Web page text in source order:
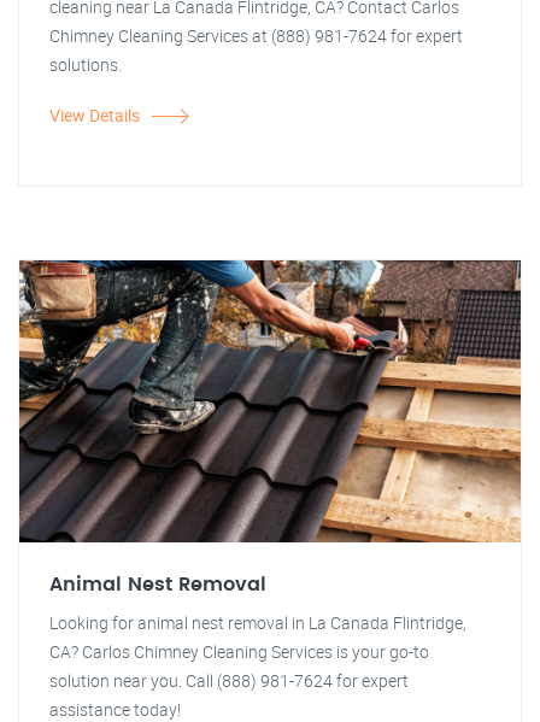
cleaning near La Canada Flintridge, CA? Contact Carlos
Chimney Cleaning Services at (888) 981-7624 for expert
solutions.
View Details
Animal Nest Removal
Looking for animal nest removal in La Canada Flintridge,
CA? Carlos Chimney Cleaning Services is your go-to
solution near you. Call (888) 981-7624 for expert
assistance today!